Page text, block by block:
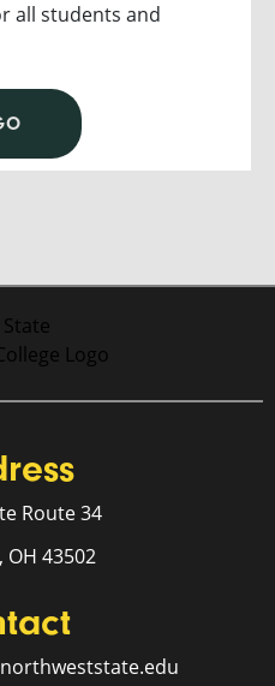
all students and
Route 34
43502